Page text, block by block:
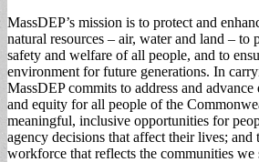
MassDEP’s mission is to protect and
natural resources – air, water and land – to
safety and welfare of all people, and to
environment for future generations. In
MassDEP commits to address and
and equity for all people of the
meaningful, inclusive opportunities for
agency decisions that affect their lives; and
workforce that reflects the communities we